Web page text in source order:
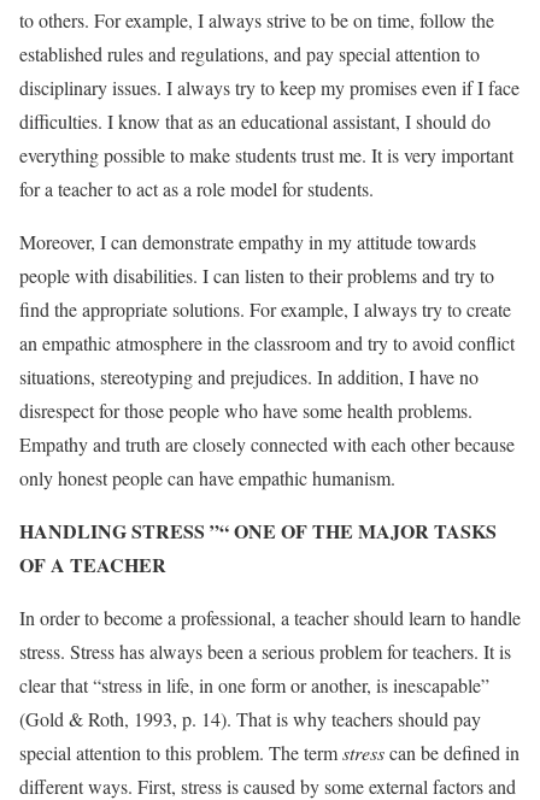
to others. For example, I always strive to be on time, follow the
established rules and regulations, and pay special attention to
disciplinary issues. I always try to keep my promises even if I face
difficulties. I know that as an educational assistant, I should do
everything possible to make students trust me. It is very important
for a teacher to act as a role model for students.
Moreover, I can demonstrate empathy in my attitude towards
people with disabilities. I can listen to their problems and try to
find the appropriate solutions. For example, I always try to create
an empathic atmosphere in the classroom and try to avoid conflict
situations, stereotyping and prejudices. In addition, I have no
disrespect for those people who have some health problems.
Empathy and truth are closely connected with each other because
only honest people can have empathic humanism.
HANDLING STRESS ”“ ONE OF THE MAJOR TASKS
OF A TEACHER
In order to become a professional, a teacher should learn to handle
stress. Stress has always been a serious problem for teachers. It is
clear that “stress in life, in one form or another, is inescapable”
(Gold & Roth, 1993, p. 14). That is why teachers should pay
special attention to this problem. The termstresscan be defined in
different ways. First, stress is caused by some external factors and